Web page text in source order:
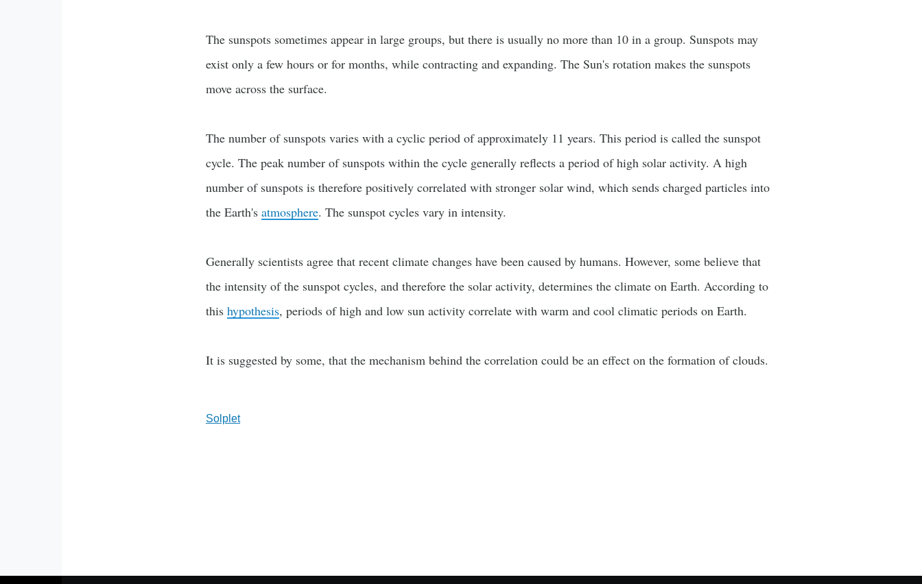
The sunspots sometimes appear in large groups, but there is usually no more than 10 in a group. Sunspots may
exist only a few hours or for months, while contracting and expanding. The Sun's rotation makes the sunspots
move across the surface.
The number of sunspots varies with a cyclic period of approximately 11 years. This period is called the sunspot
cycle. The peak number of sunspots within the cycle generally reflects a period of high solar activity. A high
number of sunspots is therefore positively correlated with stronger solar wind, which sends charged particles into
the Earth's atmosphere. The sunspot cycles vary in intensity.
Generally scientists agree that recent climate changes have been caused by humans. However, some believe that
the intensity of the sunspot cycles, and therefore the solar activity, determines the climate on Earth. According to
this hypothesis, periods of high and low sun activity correlate with warm and cool climatic periods on Earth.
It is suggested by some, that the mechanism behind the correlation could be an effect on the formation of clouds.
Solplet